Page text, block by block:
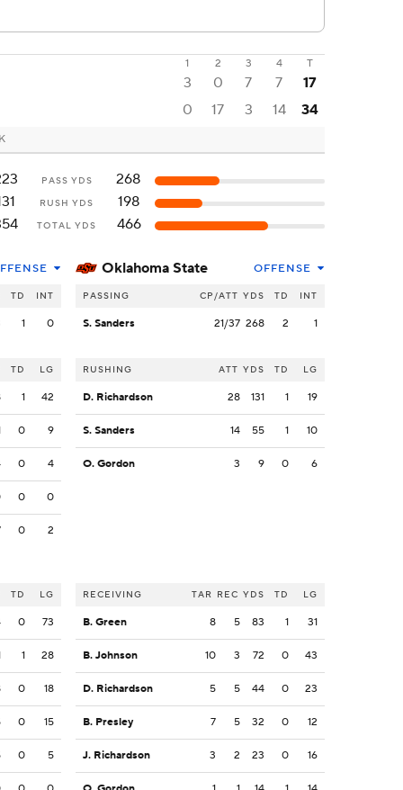
1 2 3 4 T
3 0 7 7 17
0 17 3 14 34
PASS YDS
268
RUSH YDS
198
TOTAL YDS 466
TD INT
1 0
TD LG
1 42
0 9
0 4
0 0
0 2
TD LG
0 73
1 28
0 18
0 15
0 5
Oklahoma State OFFENSE
PASSING CP/ATT YDS TD INT
S. Sanders 21/37 268 2 1
RUSHING ATT YDS TD LG
D. Richardson 28 131 1 19
S. Sanders 14 55 1 10
O. Gordon 3 9 0 6
RECEIVING TAR REC YDS TD LG
B. Green 8 5 83 1 31
B. Johnson 10 3 72 0 43
D. Richardson 5 5 44 0 23
B. Presley 7 5 32 0 12
J. Richardson 3 2 23 0 16